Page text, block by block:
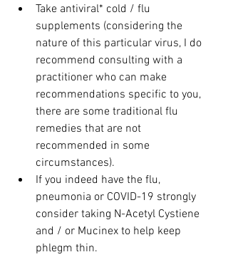
Take antiviral* cold / flu
supplements (considering the
nature of this particular virus, I do
recommend consulting with a
practitioner who can make
recommendations specific to you,
there are some traditional flu
remedies that are not
recommended in some
circumstances).
If you indeed have the flu,
pneumonia or COVID-19 strongly
consider taking N-Acetyl Cystiene
and / or Mucinex to help keep
phlegm thin.